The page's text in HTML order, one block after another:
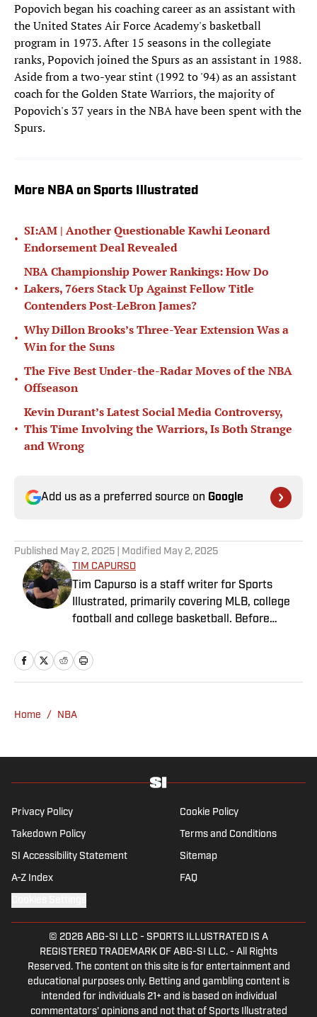
Popovich began his coaching career as an assistant with
the United States Air Force Academy's basketball
program in 1973. After 15 seasons in the collegiate
ranks, Popovich joined the Spurs as an assistant in 1988.
Aside from a two-year stint (1992 to '94) as an assistant
coach for the Golden State Warriors, the majority of
Popovich's 37 years in the NBA have been spent with the
Spurs.
More NBA on Sports Illustrated
•
SI:AM | Another Questionable Kawhi Leonard
Endorsement Deal Revealed
•
NBA Championship Power Rankings: How Do
Lakers, 76ers Stack Up Against Fellow Title
Contenders Post-LeBron James?
•
Why Dillon Brooks’s Three-Year Extension Was a
Win for the Suns
•
The Five Best Under-the-Radar Moves of the NBA
Offseason
•
Kevin Durant’s Latest Social Media Controversy,
This Time Involving the Warriors, Is Both Strange
and Wrong
Add us as a preferred source on Google
Published May 2, 2025 | Modified May 2, 2025
TIM CAPURSO
Tim Capurso is a staff writer for Sports
Illustrated, primarily covering MLB, college
football and college basketball. Before
worked at RotoBaller and ClutchPoints and is
a graduate of Assumption University. When
A resident of New York, Capurso openly
football team again.
Home / NBA
Privacy Policy Cookie Policy
Takedown Policy Terms and Conditions
SI Accessibility Statement Sitemap
A-Z Index FAQ
© 2026 ABG-SI LLC - SPORTS ILLUSTRATED IS A
REGISTERED TRADEMARK OF ABG-SI LLC. - All Rights
Reserved. The content on this site is for entertainment and
educational purposes only. Betting and gambling content is
intended for individuals 21+ and is based on individual
commentators' opinions and not that of Sports Illustrated